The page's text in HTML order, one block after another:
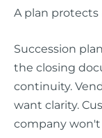
A plan
Succession
the closing
continuity.
want clarity.
company